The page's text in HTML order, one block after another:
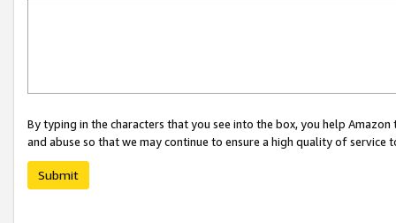
By typing in the characters that you see into the box, you help
and abuse so that we may continue to ensure a high quality of service
Submit